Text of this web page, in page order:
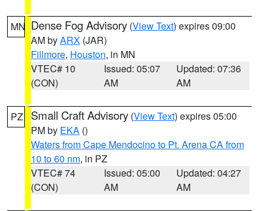
MN Dense Fog Advisory (View Text) expires 09:00
AM byARX (JAR)
Fillmore, Houston, in MN
VTEC# 10
(CON)
Issued: 05:07
AM
Updated: 07:36
AM
PZ Small Craft Advisory (View Text) expires 05:00
PM by EKA ()
Waters from Cape Mendocino to Pt. Arena CA from
10 to 60 nm, in PZ
VTEC# 74
(CON)
Issued: 05:00
AM
Updated: 04:27
AM